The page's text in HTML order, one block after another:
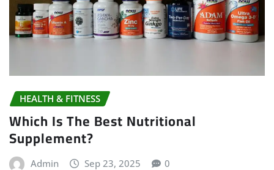
HEALTH & FITNESS
Which Is The Best Nutritional
Supplement?
Admin Sep 23, 2025 0